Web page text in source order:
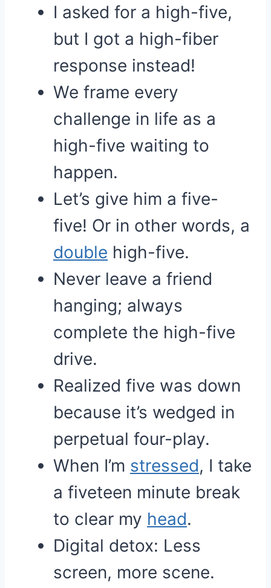
I asked for a high-five,
but I got a high-fiber
response instead!
We frame every
challenge in life as a
high-five waiting to
happen.
Let’s give him a five-
five! Or in other words, a
double high-five.
Never leave a friend
hanging; always
complete the high-five
drive.
Realized five was down
because it’s wedged in
perpetual four-play.
When I’m stressed, I take
a fiveteen minute break
to clear my head.
Digital detox: Less
screen, more scene.